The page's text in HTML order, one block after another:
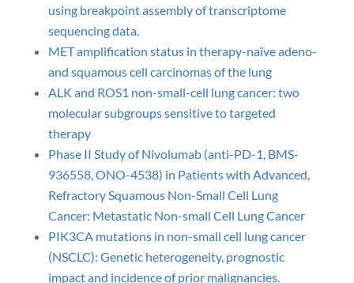
using breakpoint assembly of transcriptome
sequencing data.
MET amplification status in therapy-naïve adeno-
and squamous cell carcinomas of the lung
ALK and ROS1 non-small-cell lung cancer: two
molecular subgroups sensitive to targeted
therapy
Phase II Study of Nivolumab (anti-PD-1, BMS-
936558, ONO-4538) in Patients with Advanced,
Refractory Squamous Non-Small Cell Lung
Cancer: Metastatic Non-small Cell Lung Cancer
PIK3CA mutations in non-small cell lung cancer
(NSCLC): Genetic heterogeneity, prognostic
impact and incidence of prior malignancies.